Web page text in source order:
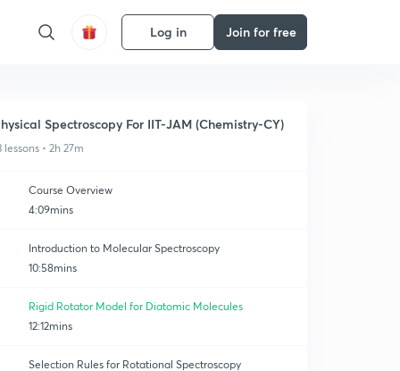
Log in Join for free
Spectroscopy For IIT-JAM (Chemistry-CY)
lessons • 2h 27m
Course Overview
4:09mins
Introduction to Molecular Spectroscopy
10:58mins
Rigid Rotator Model for Diatomic Molecules
12:12mins
Selection Rules for Rotational Spectroscopy